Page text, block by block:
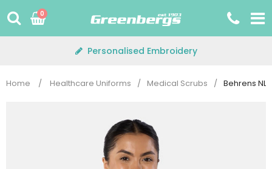
to
0
Personalised Embroidery
Home / Healthcare Uniforms / Medical Scrubs / Behrens